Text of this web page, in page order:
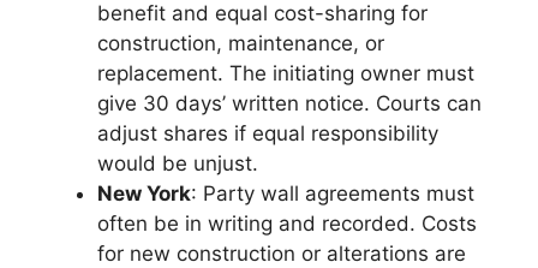
benefit and equal cost-sharing for
construction, maintenance, or
replacement. The initiating owner must
give 30 days’ written notice. Courts can
adjust shares if equal responsibility
would be unjust.
New York: Party wall agreements must
often be in writing and recorded. Costs
for new construction or alterations are